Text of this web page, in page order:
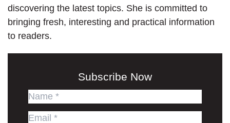
discovering the latest topics. She is committed to
bringing fresh, interesting and practical information
to readers.
Subscribe Now